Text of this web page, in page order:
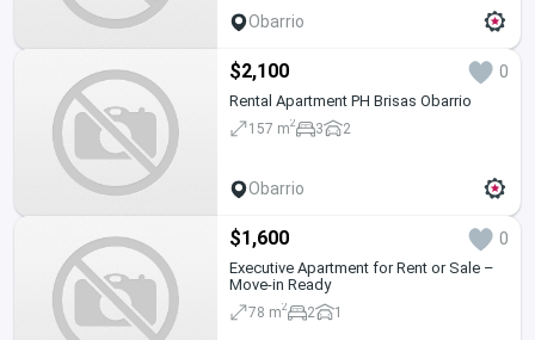
Obarrio
$2,100 0
Rental Apartment PH Brisas Obarrio
157 m2 3 2
Obarrio
$1,600 0
Executive Apartment for Rent or Sale –
Move-in Ready
78 m2 2 1